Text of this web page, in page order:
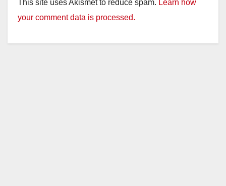
This site uses Akismet to reduce spam. Learn how
your comment data is processed.